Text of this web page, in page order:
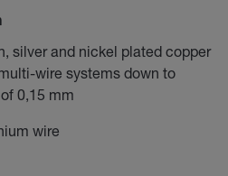
silver and nickel plated copper
wire systems down to
0,15 mm
wire